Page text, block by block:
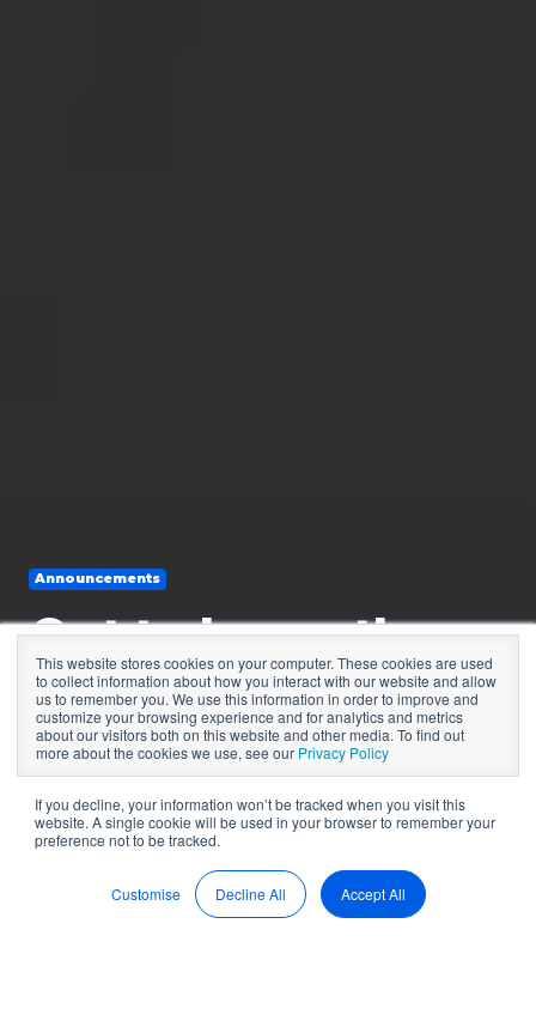
This website stores cookies on your computer. These cookies are used
to collect information about how you interact with our website and allow
us to remember you. We use this information in order to improve and
customize your browsing experience and for analytics and metrics
about our visitors both on this website and other media. To find out
more about the cookies we use, see our Privacy Policy
If you decline, your information won’t be tracked when you visit this
website. A single cookie will be used in your browser to remember your
preference not to be tracked.
Customise Accept All
Decline All
Announcements
Get to know the
managing director
of PEP Worldwide
byBoardPro 7 min read
Sep 15, 2022, 12:55:17 PM